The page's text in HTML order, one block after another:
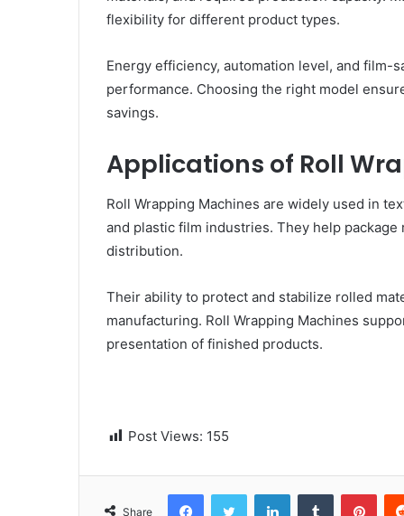
flexibility for different product types.
Energy efficiency, automation level, and film-
performance. Choosing the right model
savings.
Applications of Roll
Roll Wrapping Machines are widely used in
and plastic film industries. They help
distribution.
Their ability to protect and stabilize rolled
manufacturing. Roll Wrapping Machines
presentation of finished products.
Post Views: 155
Share